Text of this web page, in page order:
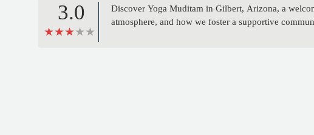
3.0
Discover Yoga Muditam in Gilbert, Arizona, a
atmosphere, and how we foster a supportive